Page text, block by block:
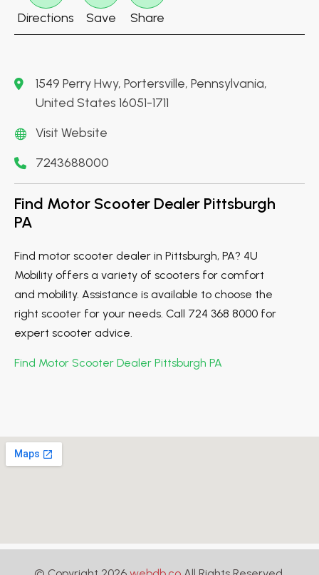
Directions Save Share
1549 Perry Hwy, Portersville, Pennsylvania,
United States 16051-1711
Visit Website
7243688000
Find Motor Scooter Dealer Pittsburgh
PA
Find motor scooter dealer in Pittsburgh, PA? 4U
Mobility offers a variety of scooters for comfort
and mobility. Assistance is available to choose the
right scooter for your needs. Call 724 368 8000 for
expert scooter advice.
Find Motor Scooter Dealer Pittsburgh PA